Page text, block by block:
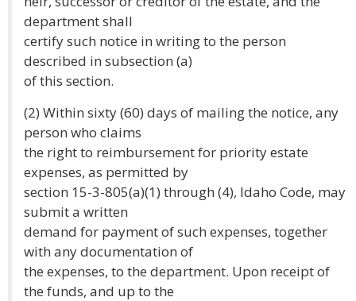
department shall
certify such notice in writing to the person
described in subsection (a)
of this section.
(2) Within sixty (60) days of mailing the notice, any
person who claims
the right to reimbursement for priority estate
expenses, as permitted by
section 15-3-805(a)(1) through (4), Idaho Code, may
submit a written
demand for payment of such expenses, together
with any documentation of
the expenses, to the department. Upon receipt of
the funds, and up to the